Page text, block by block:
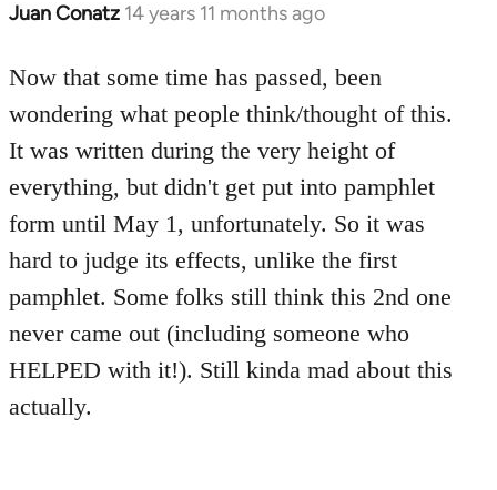
Juan Conatz 14 years 11 months ago
In
to
Welcome
libcom.org
Now that some time has passed, been
wondering what people think/thought of this.
It was written during the very height of
everything, but didn't get put into pamphlet
form until May 1, unfortunately. So it was
hard to judge its effects, unlike the first
pamphlet. Some folks still think this 2nd one
never came out (including someone who
HELPED with it!). Still kinda mad about this
actually.